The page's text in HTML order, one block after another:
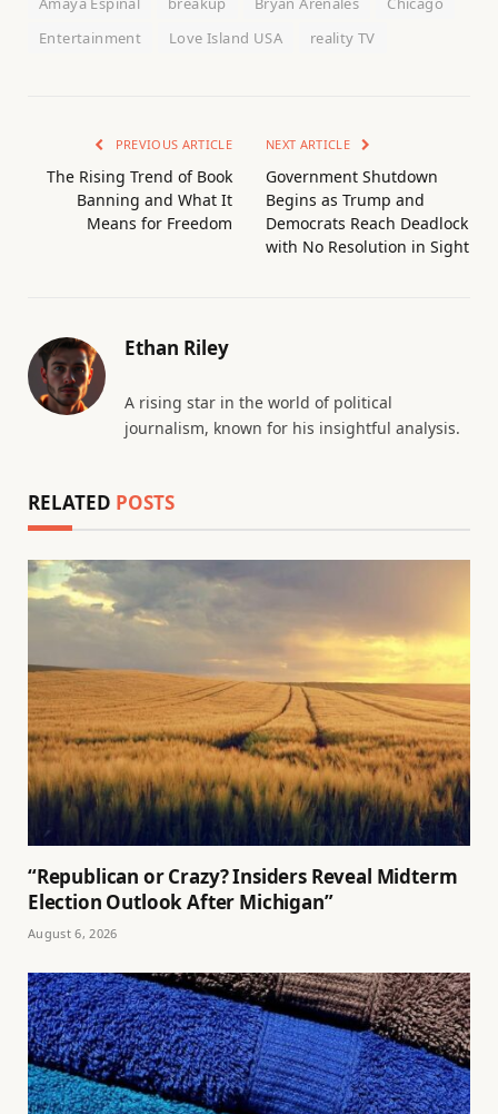
Entertainment
Love Island USA reality TV
PREVIOUS ARTICLE
The Rising Trend of Book
Banning and What It
Means for Freedom
NEXT ARTICLE
Government Shutdown
Begins as Trump and
Democrats Reach Deadlock
with No Resolution in Sight
Ethan Riley
A rising star in the world of political
journalism, known for his insightful analysis.
RELATED POSTS
“Republican or Crazy? Insiders Reveal Midterm
Election Outlook After Michigan”
August 6, 2026